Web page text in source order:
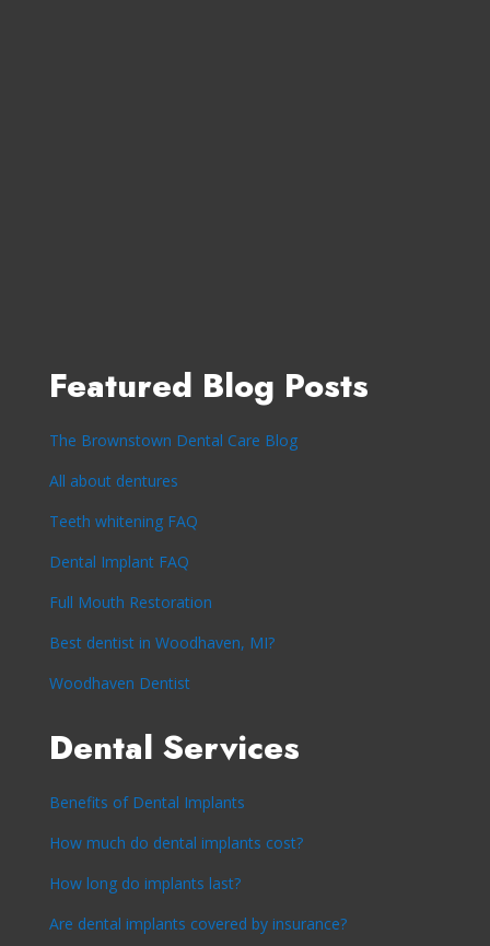
Featured Blog Posts
The Brownstown Dental Care Blog
All about dentures
Teeth whitening FAQ
Dental Implant FAQ
Full Mouth Restoration
Best dentist in Woodhaven, MI?
Woodhaven Dentist
Dental Services
Benefits of Dental Implants
How much do dental implants cost?
How long do implants last?
Are dental implants covered by insurance?